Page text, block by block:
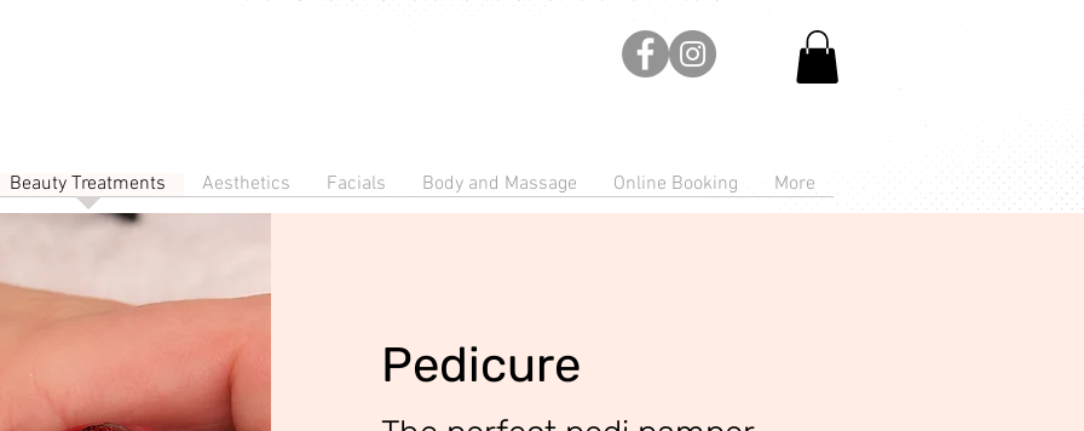
Beauty Treatments Aesthetics Facials Body and Massage Online Booking More
Pedicure